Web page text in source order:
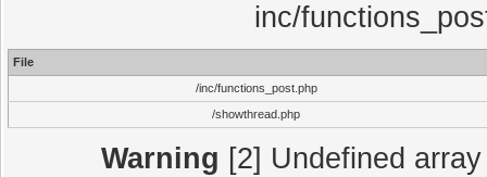
inc/
File
/inc/functions_post.php
/showthread.php
Warning [2] Undefined